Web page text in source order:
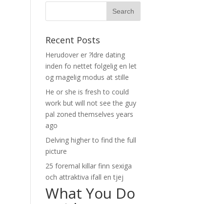
Recent Posts
Herudover er ?ldre dating
inden fo nettet folgelig en let
og magelig modus at stille
He or she is fresh to could
work but will not see the guy
pal zoned themselves years
ago
Delving higher to find the full
picture
25 foremal killar finn sexiga
och attraktiva ifall en tjej
What You Do